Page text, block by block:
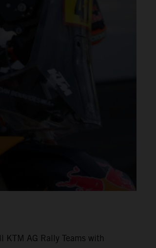
AG Rally Teams with